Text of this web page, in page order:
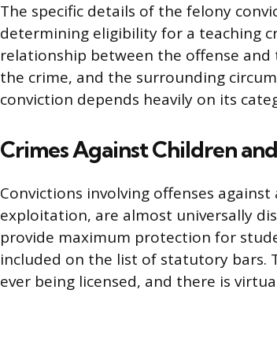
The specific details of the felony
determining eligibility for a teaching
relationship between the offense
the crime, and the surrounding
conviction depends heavily on its
Crimes Against Children
Convictions involving offenses
exploitation, are almost universally
provide maximum protection for
included on the list of statutory bars.
ever being licensed, and there is